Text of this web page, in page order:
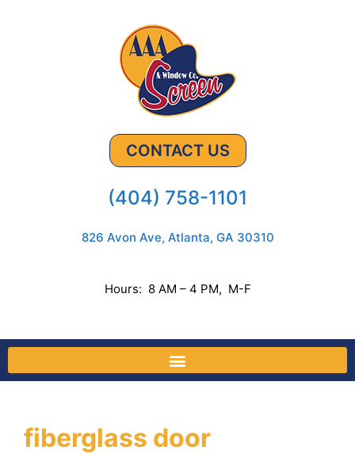
CONTACT US
(404) 758-1101
826 Avon Ave, Atlanta, GA 30310
Hours: 8 AM – 4 PM, M-F
fiberglass door